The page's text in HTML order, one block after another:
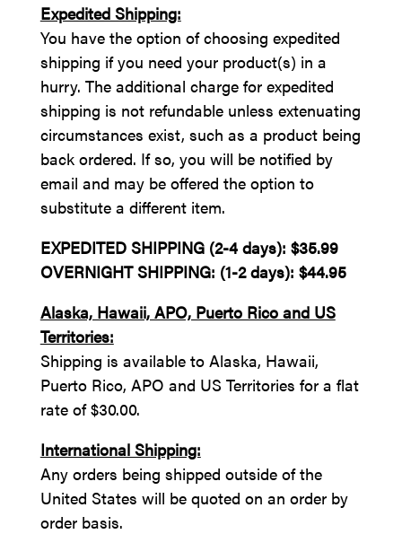
Expedited Shipping:
You have the option of choosing expedited
shipping if you need your product(s) in a
hurry. The additional charge for expedited
shipping is not refundable unless extenuating
circumstances exist, such as a product being
back ordered. If so, you will be notified by
email and may be offered the option to
substitute a different item.
EXPEDITED SHIPPING (2-4 days): $35.99
OVERNIGHT SHIPPING: (1-2 days): $44.95
Alaska, Hawaii, APO, Puerto Rico and US
Territories:
Shipping is available to Alaska, Hawaii,
Puerto Rico, APO and US Territories for a flat
rate of $30.00.
International Shipping:
Any orders being shipped outside of the
United States will be quoted on an order by
order basis.